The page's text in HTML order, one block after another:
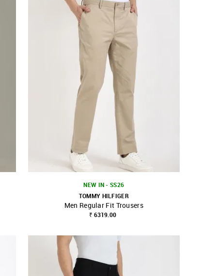
SHOP NNNOW FAVOURITE
NEW IN - SS26
TOMMY HILFIGER
Men Regular Fit Trousers
₹ 6319.00